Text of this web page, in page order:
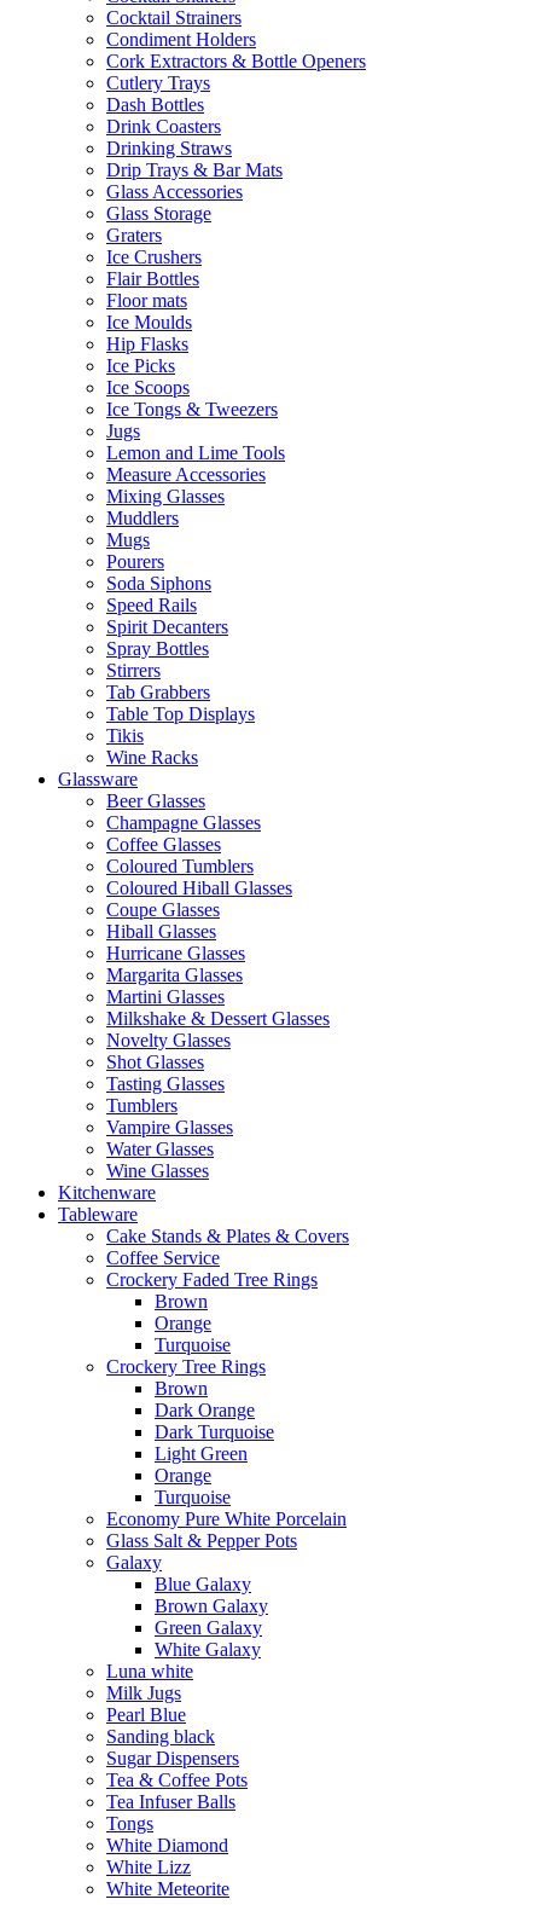
Cocktail Strainers
Condiment Holders
Cork Extractors & Bottle Openers
Cutlery Trays
Dash Bottles
Drink Coasters
Drinking Straws
Drip Trays & Bar Mats
Glass Accessories
Glass Storage
Graters
Ice Crushers
Flair Bottles
Floor mats
Ice Moulds
Hip Flasks
Ice Picks
Ice Scoops
Ice Tongs & Tweezers
Jugs
Lemon and Lime Tools
Measure Accessories
Mixing Glasses
Muddlers
Mugs
Pourers
Soda Siphons
Speed Rails
Spirit Decanters
Spray Bottles
Stirrers
Tab Grabbers
Table Top Displays
Tikis
Wine Racks
Glassware
Beer Glasses
Champagne Glasses
Coffee Glasses
Coloured Tumblers
Coloured Hiball Glasses
Coupe Glasses
Hiball Glasses
Hurricane Glasses
Margarita Glasses
Martini Glasses
Milkshake & Dessert Glasses
Novelty Glasses
Shot Glasses
Tasting Glasses
Tumblers
Vampire Glasses
Water Glasses
Wine Glasses
Kitchenware
Tableware
Cake Stands & Plates & Covers
Coffee Service
Crockery Faded Tree Rings
Brown
Orange
Turquoise
Crockery Tree Rings
Brown
Dark Orange
Dark Turquoise
Light Green
Orange
Turquoise
Economy Pure White Porcelain
Glass Salt & Pepper Pots
Galaxy
Blue Galaxy
Brown Galaxy
Green Galaxy
White Galaxy
Luna white
Milk Jugs
Pearl Blue
Sanding black
Sugar Dispensers
Tea & Coffee Pots
Tea Infuser Balls
Tongs
White Diamond
White Lizz
White Meteorite